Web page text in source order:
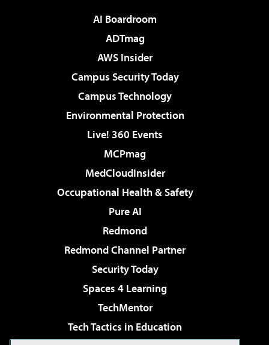
AI Boardroom
ADTmag
AWS Insider
Campus Security Today
Campus Technology
Environmental Protection
Live! 360 Events
MCPmag
MedCloudInsider
Occupational Health & Safety
Pure AI
Redmond
Redmond Channel Partner
Security Today
Spaces 4 Learning
TechMentor
Tech Tactics in Education